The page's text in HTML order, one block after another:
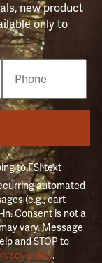
new product
only to
to FSI text
automated
(e.g., cart
Consent is not a
vary. Message
and STOP to
policy.